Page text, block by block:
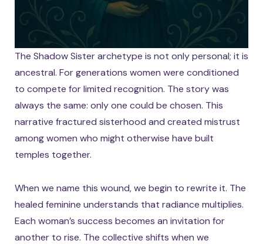
The Shadow Sister archetype is not only personal; it is
ancestral. For generations women were conditioned
to compete for limited recognition. The story was
always the same: only one could be chosen. This
narrative fractured sisterhood and created mistrust
among women who might otherwise have built
temples together.
When we name this wound, we begin to rewrite it. The
healed feminine understands that radiance multiplies.
Each woman’s success becomes an invitation for
another to rise. The collective shifts when we